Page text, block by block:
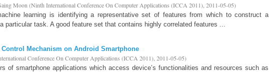
Moon (Ninth International Conference On Computer Applications (ICCA 2011) 2011-05-05)
learning is identifying a representative set of features from which to construct a
particular task. A good feature set that contains highly correlated features ...
Control Mechanism on Android Smartphone
Conference On Computer Applications (ICCA 2011) 2011-05-05)
of smartphone applications which access device’s functionalities and resources such as